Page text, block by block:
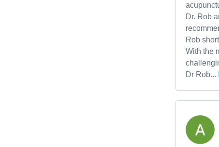
Dr. Rob
Rob
With the
Dr Rob...